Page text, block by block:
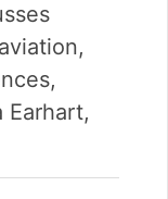
Earhart,